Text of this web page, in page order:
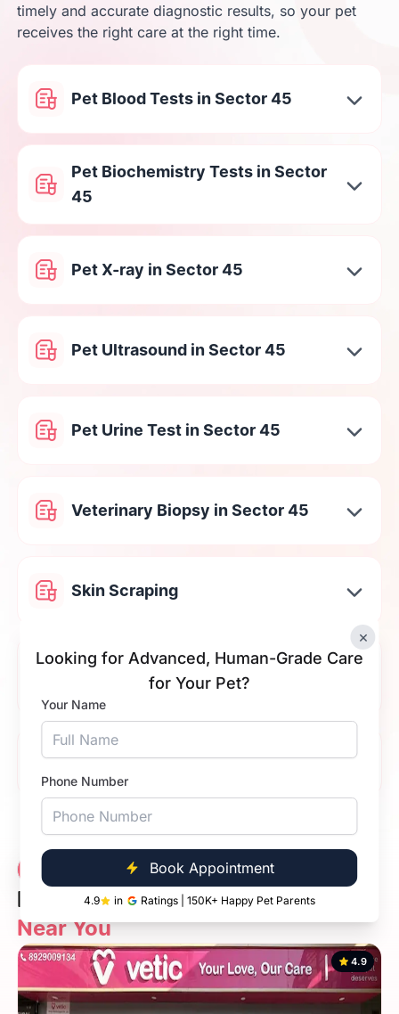
×
Looking for Advanced, Human-Grade Care
for Your Pet?
Your Name
Phone Number
Book Appointment
4.9 in Ratings | 150K+ Happy Pet Parents
timely and accurate diagnostic results, so your pet
receives the right care at the right time.
Pet Blood Tests in Sector 45
Pet Biochemistry Tests in Sector
45
Pet X-ray in Sector 45
Pet Ultrasound in Sector 45
Pet Urine Test in Sector 45
Veterinary Biopsy in Sector 45
Skin Scraping
Cat & Dog Stool Testing in Sector
Tick Fever Test in Sector 45
Vetic Veterinary
Diagnostic Clinic
Near You
4.9